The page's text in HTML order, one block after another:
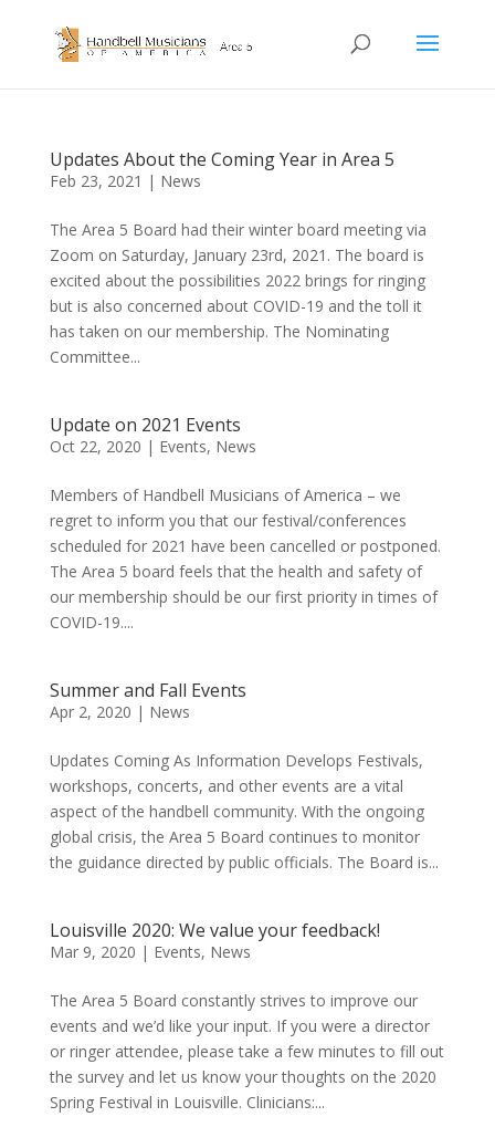
Updates About the Coming Year in Area 5
Feb 23, 2021 | News
The Area 5 Board had their winter board meeting via
Zoom on Saturday, January 23rd, 2021. The board is
excited about the possibilities 2022 brings for ringing
but is also concerned about COVID-19 and the toll it
has taken on our membership. The Nominating
Committee...
Update on 2021 Events
Oct 22, 2020 | Events, News
Members of Handbell Musicians of America – we
regret to inform you that our festival/conferences
scheduled for 2021 have been cancelled or postponed.
The Area 5 board feels that the health and safety of
our membership should be our first priority in times of
COVID-19....
Summer and Fall Events
Apr 2, 2020 | News
Updates Coming As Information Develops Festivals,
workshops, concerts, and other events are a vital
aspect of the handbell community. With the ongoing
global crisis, the Area 5 Board continues to monitor
the guidance directed by public officials. The Board is...
Louisville 2020: We value your feedback!
Mar 9, 2020 | Events, News
The Area 5 Board constantly strives to improve our
events and we’d like your input. If you were a director
or ringer attendee, please take a few minutes to fill out
the survey and let us know your thoughts on the 2020
Spring Festival in Louisville. Clinicians:...